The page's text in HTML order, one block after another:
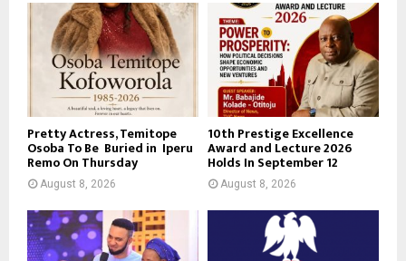
Pretty Actress, Temitope
Osoba To Be Buried in Iperu
Remo On Thursday
August 8, 2026
10th Prestige Excellence
Award and Lecture 2026
Holds In September 12
August 8, 2026